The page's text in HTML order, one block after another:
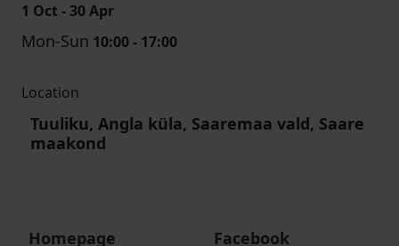
1 Oct - 30 Apr
Mon-Sun 10:00 - 17:00
Location
Tuuliku, Angla küla, Saaremaa vald, Saare
maakond
Homepage Facebook